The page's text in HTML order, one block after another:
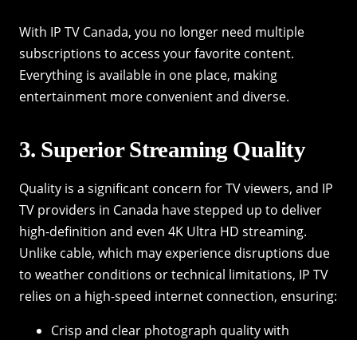
With IP TV Canada, you no longer need multiple
subscriptions to access your favorite content.
Everything is available in one place, making
entertainment more convenient and diverse.
3. Superior Streaming Quality
Quality is a significant concern for TV viewers, and IP
TV providers in Canada have stepped up to deliver
high-definition and even 4K Ultra HD streaming.
Unlike cable, which may experience disruptions due
to weather conditions or technical limitations, IP TV
relies on a high-speed internet connection, ensuring:
Crisp and clear photograph quality with